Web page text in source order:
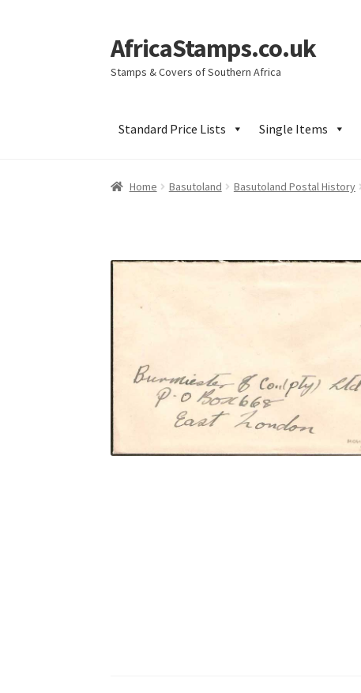
Skip
to
navigation
Skip
to
content
AfricaStamps.co.uk
Stamps & Covers of Southern Africa
Standard Price Lists Single Items
Home Basutoland Basutoland Postal History